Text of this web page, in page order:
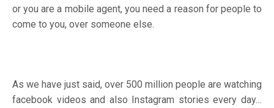
or you are a mobile agent, you need a reason for people to
come to you, over someone else.
As we have just said, over 500 million people are watching
facebook videos and also Instagram stories every day…